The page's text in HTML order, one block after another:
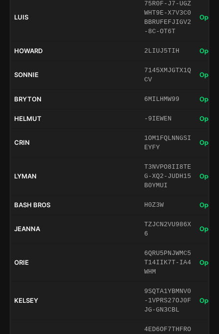
LUIS
75R0F-J7-UGZ
WHT9E-X7V3C0
BBRUFEFJIGV2
-8C-OT6T
Open
HOWARD 2LIUJ5TIH Open
SONNIE
7145XMJGTX1Q
CV
Open
BRYTON 6MILHMW99 Open
HELMUT -9IEWEN Open
CRIN
1OM1FQLNNGSI
EYFY
Open
LYMAN
T3NVPO8II8TE
G-XQ2-JUDH15
B0YMUI
Open
BASH BROS H0Z3W Open
JEANNA
TZJCN2VU986X
6
Open
ORIE
6QRU5PNJWMC5
T14IIK7T-IA4
WHM
Open
KELSEY
9SQTA1YBMNV0
-1VPRS27OJ0F
JG-GN3CBL
Open
4ED6OF7THFRO